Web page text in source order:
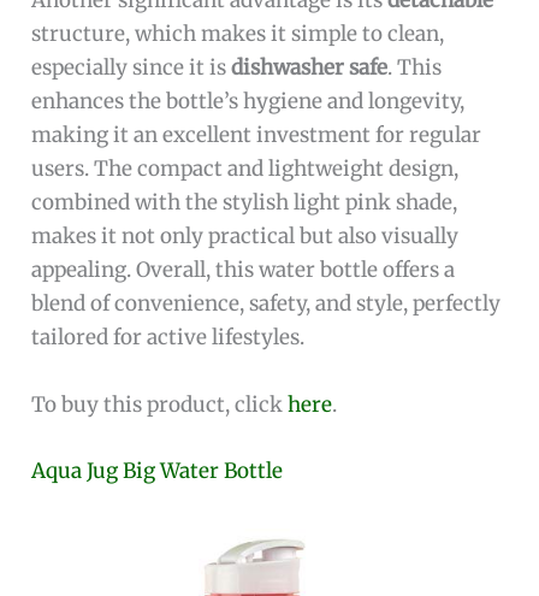
structure, which makes it simple to clean,
especially since it isdishwasher safe. This
enhances the bottle’s hygiene and longevity,
making it an excellent investment for regular
users. The compact and lightweight design,
combined with the stylish light pink shade,
makes it not only practical but also visually
appealing. Overall, this water bottle offers a
blend of convenience, safety, and style, perfectly
tailored for active lifestyles.
To buy this product, clickhere.
Aqua Jug Big Water Bottle